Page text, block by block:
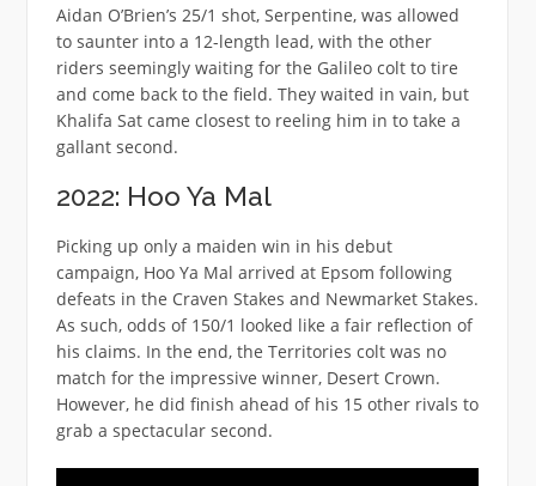
Aidan O’Brien’s 25/1 shot, Serpentine, was allowed
to saunter into a 12-length lead, with the other
riders seemingly waiting for the Galileo colt to tire
and come back to the field. They waited in vain, but
Khalifa Sat came closest to reeling him in to take a
gallant second.
2022: Hoo Ya Mal
Picking up only a maiden win in his debut
campaign, Hoo Ya Mal arrived at Epsom following
defeats in the Craven Stakes and Newmarket Stakes.
As such, odds of 150/1 looked like a fair reflection of
his claims. In the end, the Territories colt was no
match for the impressive winner, Desert Crown.
However, he did finish ahead of his 15 other rivals to
grab a spectacular second.